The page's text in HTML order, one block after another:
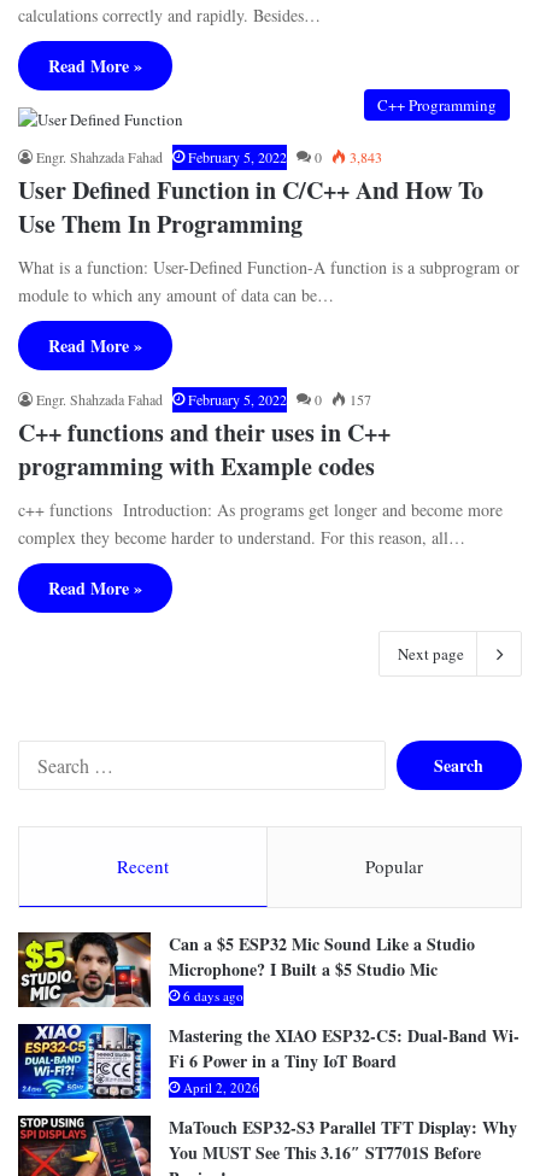
calculations correctly and rapidly. Besides…
Read More »
C++ Programming
Engr. Shahzada Fahad February 5, 2022 0 3,843
User Defined Function in C/C++ And How To
Use Them In Programming
What is a function: User-Defined Function-A function is a subprogram or
module to which any amount of data can be…
Read More »
Engr. Shahzada Fahad February 5, 2022 0 157
C++ functions and their uses in C++
programming with Example codes
c++ functions Introduction: As programs get longer and become more
complex they become harder to understand. For this reason, all…
Read More »
Next page
r
h
f
r
:
Recent Popular
Can a $5 ESP32 Mic Sound Like a Studio
Microphone? I Built a $5 Studio Mic
6 days ago
Mastering the XIAO ESP32-C5: Dual-Band Wi-
Fi 6 Power in a Tiny IoT Board
April 2, 2026
MaTouch ESP32-S3 Parallel TFT Display: Why
You MUST See This 3.16″ ST7701S Before